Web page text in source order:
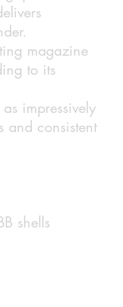
magazine
to its
as impressively
and consistent
shells